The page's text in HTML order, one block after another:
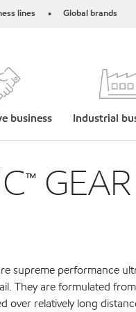
lines • Global brands
business Industrial
supreme performance
They are formulated
over relatively long